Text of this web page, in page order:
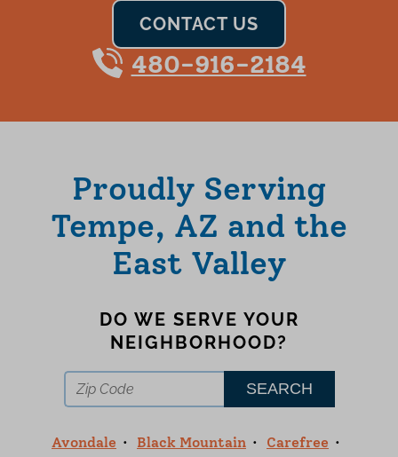
CONTACT US
480-916-2184
Proudly Serving
Tempe, AZ and the
East Valley
DO WE SERVE YOUR
NEIGHBORHOOD?
Avondale Black Mountain
Carefree